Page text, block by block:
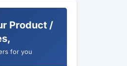
Product /
for you